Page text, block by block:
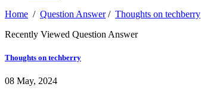
Home / Question Answer/ Thoughts on techberry
Recently Viewed Question Answer
Thoughts on techberry
08 May, 2024